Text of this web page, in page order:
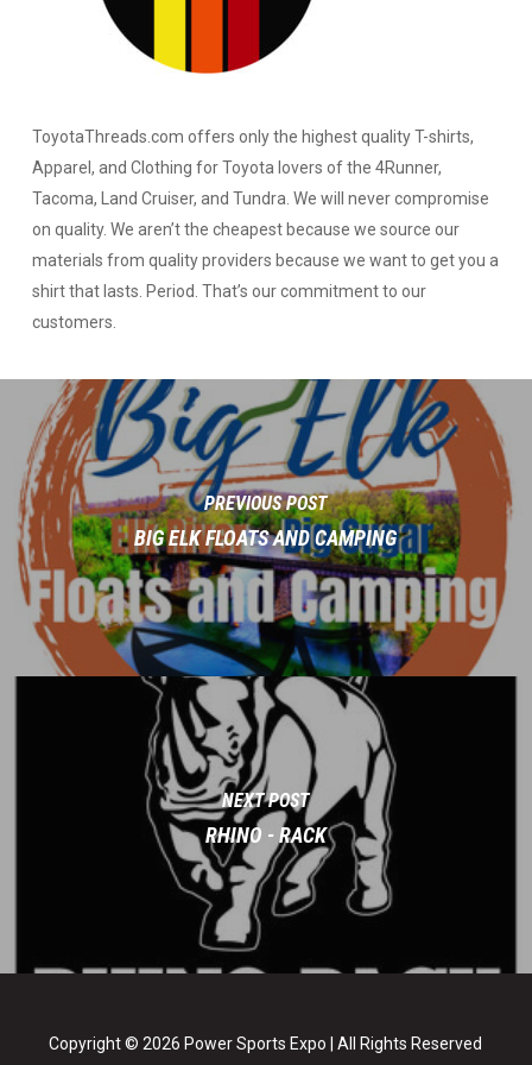
ToyotaThreads.com offers only the highest quality T-shirts,
Apparel, and Clothing for Toyota lovers of the 4Runner,
Tacoma, Land Cruiser, and Tundra. We will never compromise
on quality. We aren’t the cheapest because we source our
materials from quality providers because we want to get you a
shirt that lasts. Period. That’s our commitment to our
customers.
PREVIOUS POST
BIG ELK FLOATS AND CAMPING
NEXT POST
RHINO - RACK
Copyright © 2026 Power Sports Expo | All Rights Reserved